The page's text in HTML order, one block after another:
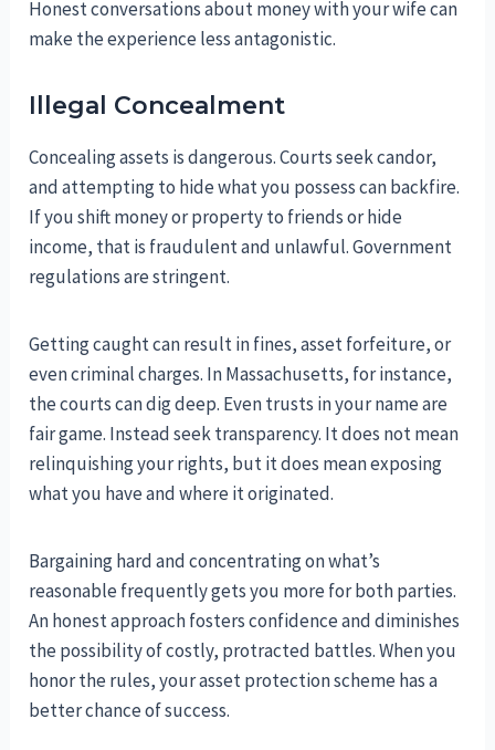
Honest conversations about money with your wife can
make the experience less antagonistic.
Illegal Concealment
Concealing assets is dangerous. Courts seek candor,
and attempting to hide what you possess can backfire.
If you shift money or property to friends or hide
income, that is fraudulent and unlawful. Government
regulations are stringent.
Getting caught can result in fines, asset forfeiture, or
even criminal charges. In Massachusetts, for instance,
the courts can dig deep. Even trusts in your name are
fair game. Instead seek transparency. It does not mean
relinquishing your rights, but it does mean exposing
what you have and where it originated.
Bargaining hard and concentrating on what’s
reasonable frequently gets you more for both parties.
An honest approach fosters confidence and diminishes
the possibility of costly, protracted battles. When you
honor the rules, your asset protection scheme has a
better chance of success.